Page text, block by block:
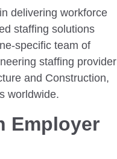
delivering workforce
staffing solutions
specific team of
staffing provider
and Construction,
worldwide.
Employer